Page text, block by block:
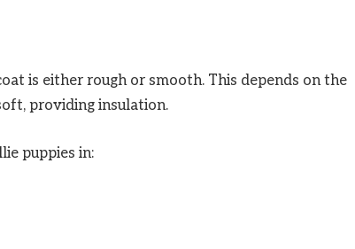
is either rough or smooth. This depends on the
providing insulation.
puppies in: